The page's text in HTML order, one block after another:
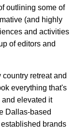
outlining some of
(and highly
and activities
of editors and
retreat and
everything that's
elevated it
Dallas-based
brands